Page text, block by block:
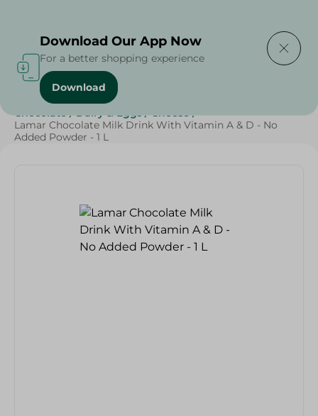
Home / Cheese, Dairy & Eggs
Chocolate / Dairy & Eggs / Cheese /
Lamar Chocolate Milk Drink With Vitamin A & D - No
Added Powder - 1 L
Download Our App Now
For a better shopping experience
Download